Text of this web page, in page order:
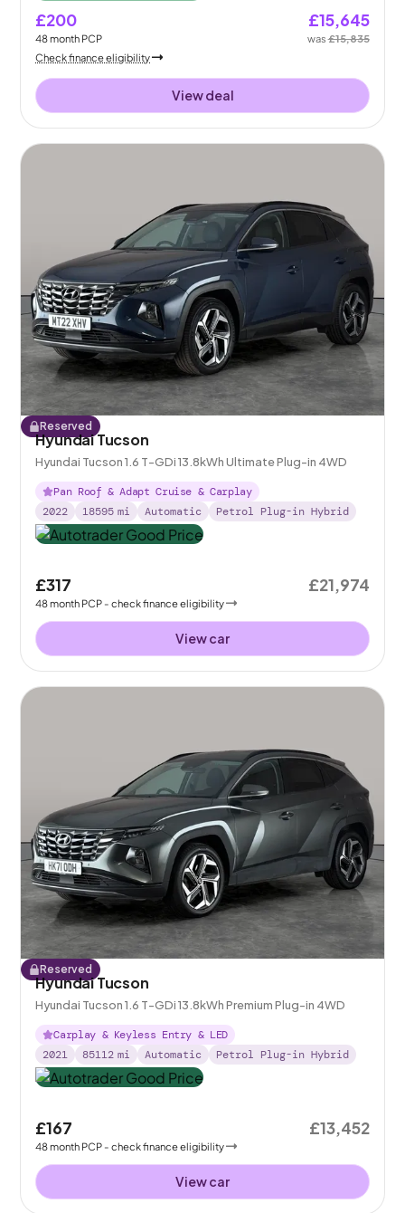
£200
48month PCP
£15,645
was£15,835
Check finance eligibility
View deal
Reserved
Hyundai Tucson
Hyundai Tucson 1.6 T-GDi 13.8kWh Ultimate Plug-in 4WD
Pan Roof & Adapt Cruise & Carplay
2022
18595 mi Automatic Petrol Plug-in Hybrid
£317
48month PCP - check finance eligibility
£21,974
View car
Reserved
Hyundai Tucson
Hyundai Tucson 1.6 T-GDi 13.8kWh Premium Plug-in 4WD
Carplay & Keyless Entry & LED
2021
85112 mi Automatic Petrol Plug-in Hybrid
£167
48month PCP - check finance eligibility
£13,452
View car